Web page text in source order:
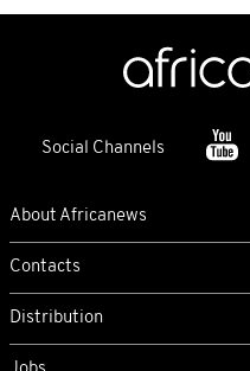
Social Channels
About Africanews
Contacts
Distribution